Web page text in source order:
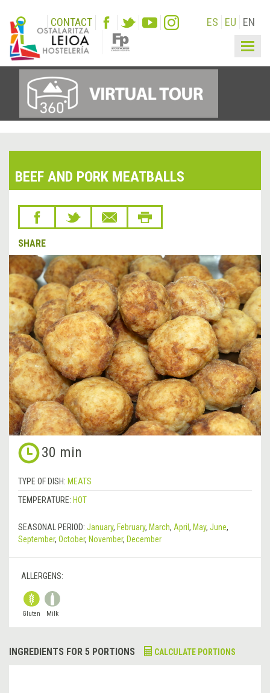
CONTACT ES EU EN
BEEF AND PORK MEATBALLS
SHARE
30 min
TYPE OF DISH: MEATS
TEMPERATURE: HOT
SEASONAL PERIOD: January, February, March, April , May, June,
September, October, November, December
ALLERGENS:
Gluten Milk
INGREDIENTS FOR 5 PORTIONS CALCULATE PORTIONS